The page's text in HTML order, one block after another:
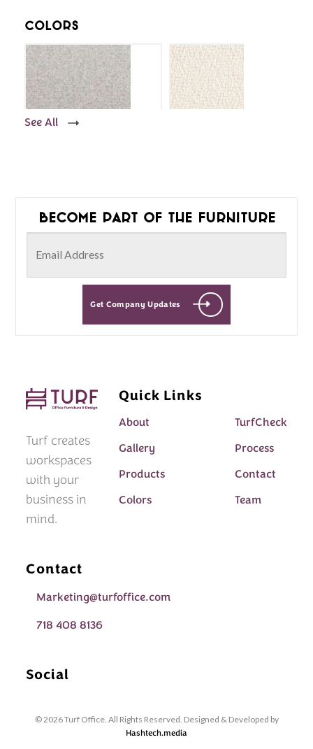
Colors
See All
Become part of the furniture
Get Company Updates
Turf creates
workspaces
with your
business in
mind.
Quick Links
About
TurfCheck
Gallery
Process
Products
Contact
Colors
Team
Contact
Marketing@turfoffice.com
718 408 8136
Social
© 2026 Turf Office. All Rights Reserved. Designed & Developed by
Hashtech.media